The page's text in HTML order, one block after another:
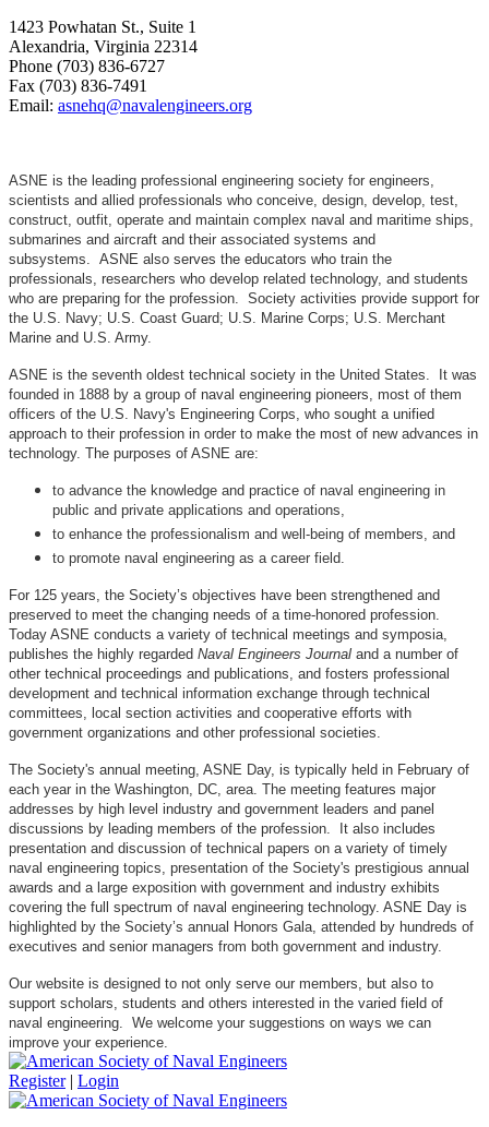
1423 Powhatan St., Suite 1
Alexandria, Virginia 22314
Phone (703) 836-6727
Fax (703) 836-7491
Email: asnehq@navalengineers.org
ASNE is the leading professional engineering society for engineers,
scientists and allied professionals who conceive, design, develop, test,
construct, outfit, operate and maintain complex naval and maritime ships,
submarines and aircraft and their associated systems and
subsystems. ASNE also serves the educators who train the
professionals, researchers who develop related technology, and students
who are preparing for the profession. Society activities provide support for
the U.S. Navy; U.S. Coast Guard; U.S. Marine Corps; U.S. Merchant
Marine and U.S. Army.
ASNE is the seventh oldest technical society in the United States. It was
founded in 1888 by a group of naval engineering pioneers, most of them
officers of the U.S. Navy's Engineering Corps, who sought a unified
approach to their profession in order to make the most of new advances in
technology. The purposes of ASNE are:
to advance the knowledge and practice of naval engineering in
public and private applications and operations,
to enhance the professionalism and well-being of members, and
to promote naval engineering as a career field.
For 125 years, the Society’s objectives have been strengthened and
preserved to meet the changing needs of a time-honored profession.
Today ASNE conducts a variety of technical meetings and symposia,
publishes the highly regarded Naval Engineers Journal and a number of
other technical proceedings and publications, and fosters professional
development and technical information exchange through technical
committees, local section activities and cooperative efforts with
government organizations and other professional societies.
The Society's annual meeting, ASNE Day, is typically held in February of
each year in the Washington, DC, area. The meeting features major
addresses by high level industry and government leaders and panel
discussions by leading members of the profession. It also includes
presentation and discussion of technical papers on a variety of timely
naval engineering topics, presentation of the Society's prestigious annual
awards and a large exposition with government and industry exhibits
covering the full spectrum of naval engineering technology. ASNE Day is
highlighted by the Society’s annual Honors Gala, attended by hundreds of
executives and senior managers from both government and industry.
Our website is designed to not only serve our members, but also to
support scholars, students and others interested in the varied field of
naval engineering. We welcome your suggestions on ways we can
improve your experience.
Register | Login